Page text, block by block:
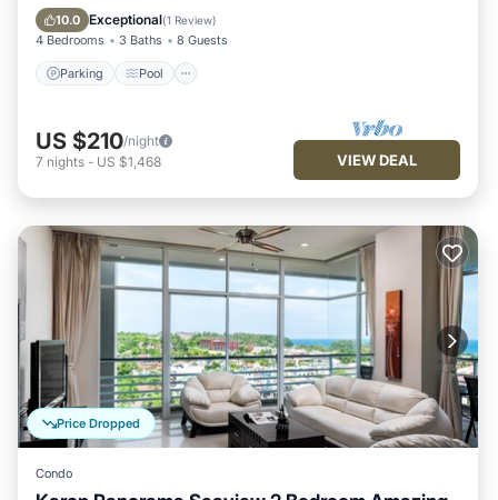
10.0 Exceptional(1 Review)
4 Bedrooms 3 Baths 8 Guests
Parking Pool
Kitchen
US $210/night
7 nights - US $1,468 VIEW DEAL
Price Dropped
Condo